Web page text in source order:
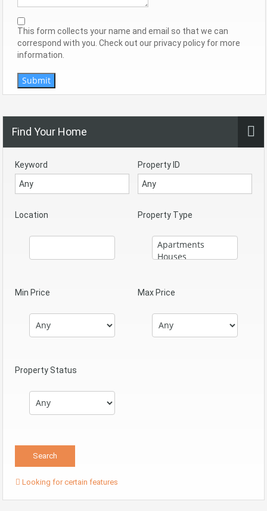
This form collects your name and email so that we can
correspond with you. Check out our privacy policy for more
information.
Submit
Find Your Home
Keyword Property ID
Location Property Type
Min Price Max Price
Property Status
Looking for certain features